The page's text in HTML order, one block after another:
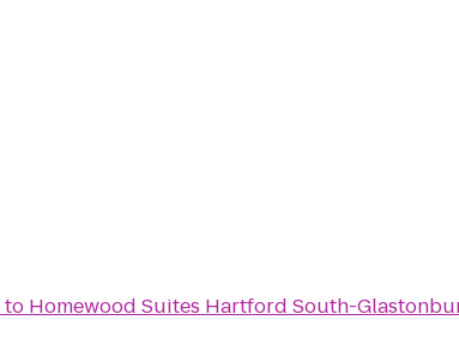
to Homewood Suites Hartford South-